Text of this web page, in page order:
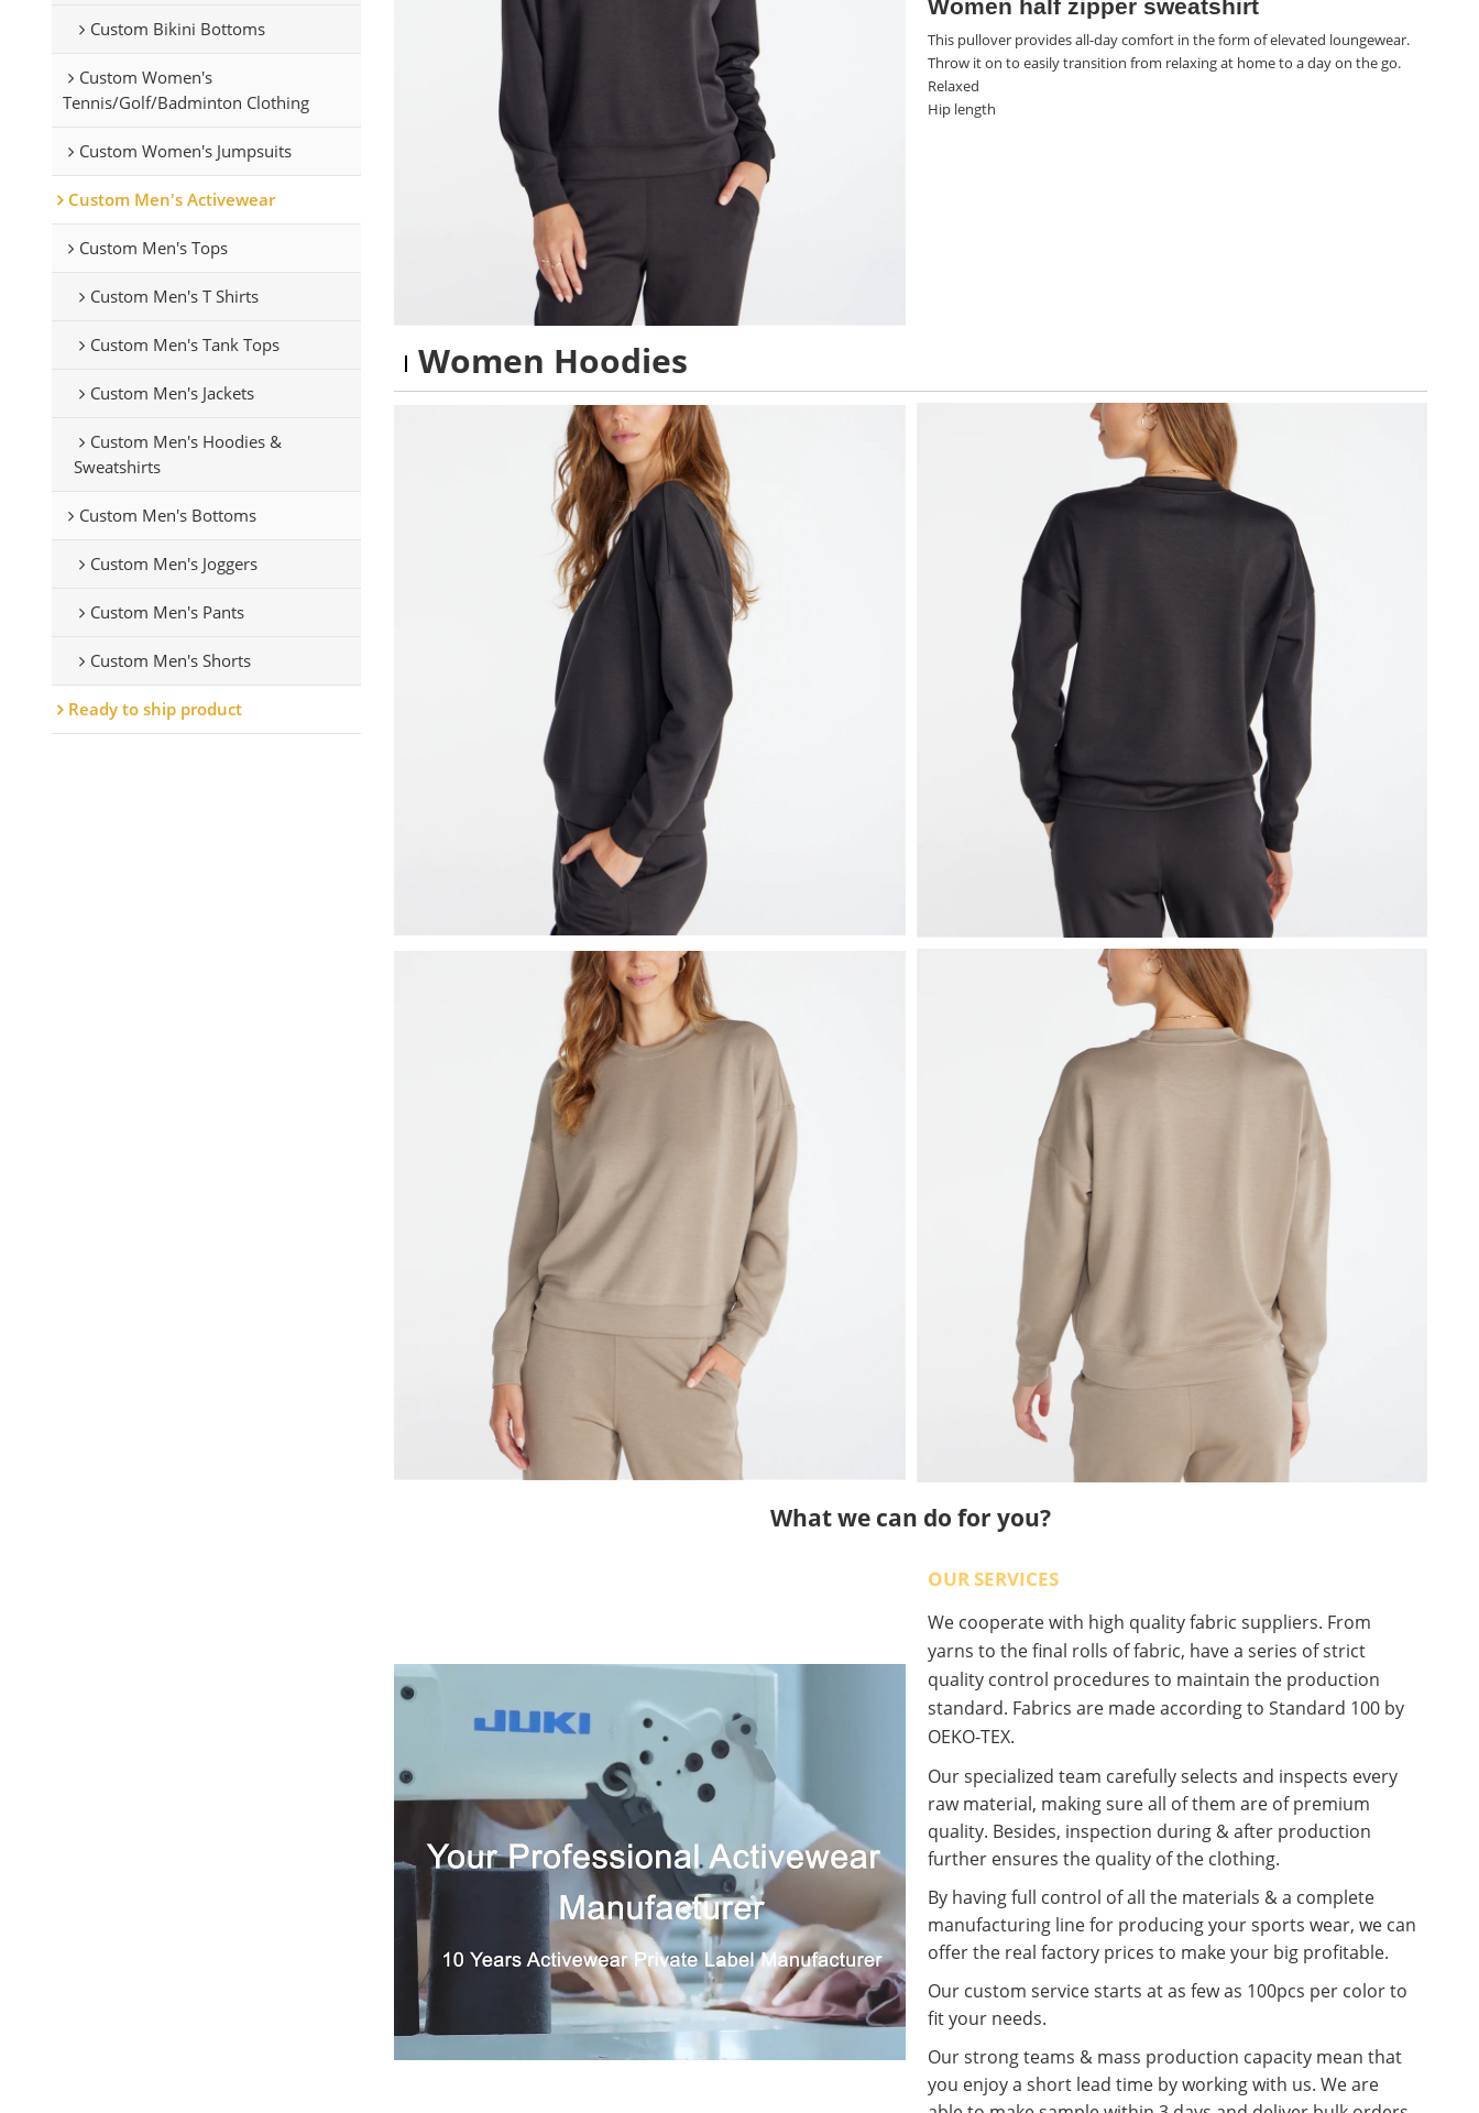
Custom Bikini Bottoms
Custom Women's
Tennis/Golf/Badminton Clothing
Custom Women's Jumpsuits
Custom Men's Activewear
Custom Men's Tops
Custom Men's T Shirts
Custom Men's Tank Tops
Custom Men's Jackets
Custom Men's Hoodies &
Sweatshirts
Custom Men's Bottoms
Custom Men's Joggers
Custom Men's Pants
Custom Men's Shorts
Ready to ship product
Women half zipper sweatshirt
This pullover provides all-day comfort in the form of elevated loungewear.
Throw it on to easily transition from relaxing at home to a day on the go.
Relaxed
Hip length
Women Hoodies
What we can do for you?
OUR SERVICES
We cooperate with high quality fabric suppliers. From
yarns to the final rolls of fabric, have a series of strict
quality control procedures to maintain the production
standard. Fabrics are made according to Standard 100 by
OEKO-TEX.
Our specialized team carefully selects and inspects every
raw material, making sure all of them are of premium
quality. Besides, inspection during & after production
further ensures the quality of the clothing.
By having full control of all the materials & a complete
manufacturing line for producing your sports wear, we can
offer the real factory prices to make your big profitable.
Our custom service starts at as few as 100pcs per color to
fit your needs.
Our strong teams & mass production capacity mean that
you enjoy a short lead time by working with us. We are